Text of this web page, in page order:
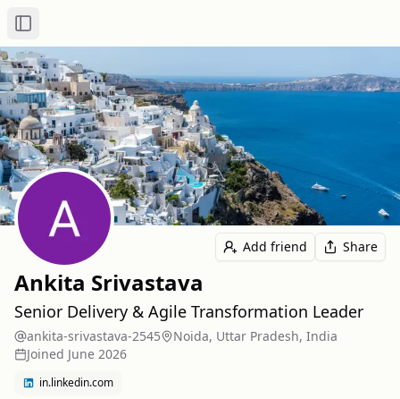
Toggle Sidebar
Add friend Share
Ankita Srivastava
Senior Delivery & Agile Transformation Leader
ankita-srivastava-2545
Noida, Uttar Pradesh, India
Joined June 2026
in.linkedin.com